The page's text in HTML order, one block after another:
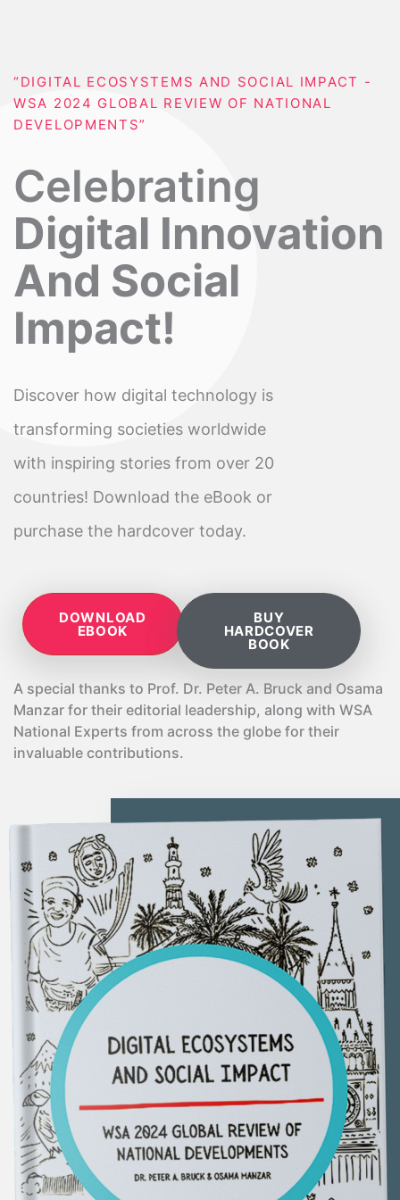
“DIGITAL ECOSYSTEMS AND SOCIAL IMPACT -
WSA 2024 GLOBAL REVIEW OF NATIONAL
DEVELOPMENTS”
Celebrating
Digital Innovation
And Social
Impact!
Discover how digital technology is
transforming societies worldwide
with inspiring stories from over 20
countries! Download the eBook or
purchase the hardcover today.
DOWNLOAD
EBOOK
BUY
HARDCOVER
BOOK
A special thanks to Prof. Dr. Peter A. Bruck and Osama
Manzar for their editorial leadership, along with WSA
National Experts from across the globe for their
invaluable contributions.